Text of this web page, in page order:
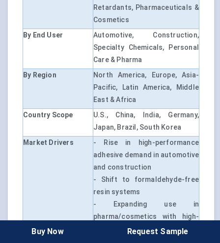
Retardants, Pharmaceuticals &
Cosmetics
By End User
Automotive, Construction,
Specialty Chemicals, Personal
Care & Pharma
By Region
North America, Europe, Asia-
Pacific, Latin America, Middle
East & Africa
Country Scope
U.S., China, India, Germany,
Japan, Brazil, South Korea
Market Drivers
- Rise in high-performance
adhesive demand in automotive
and construction
- Shift to formaldehyde-free
resin systems
- Expanding use in
pharma/cosmetics with high-
purity formulations
Buy Now Request Sample